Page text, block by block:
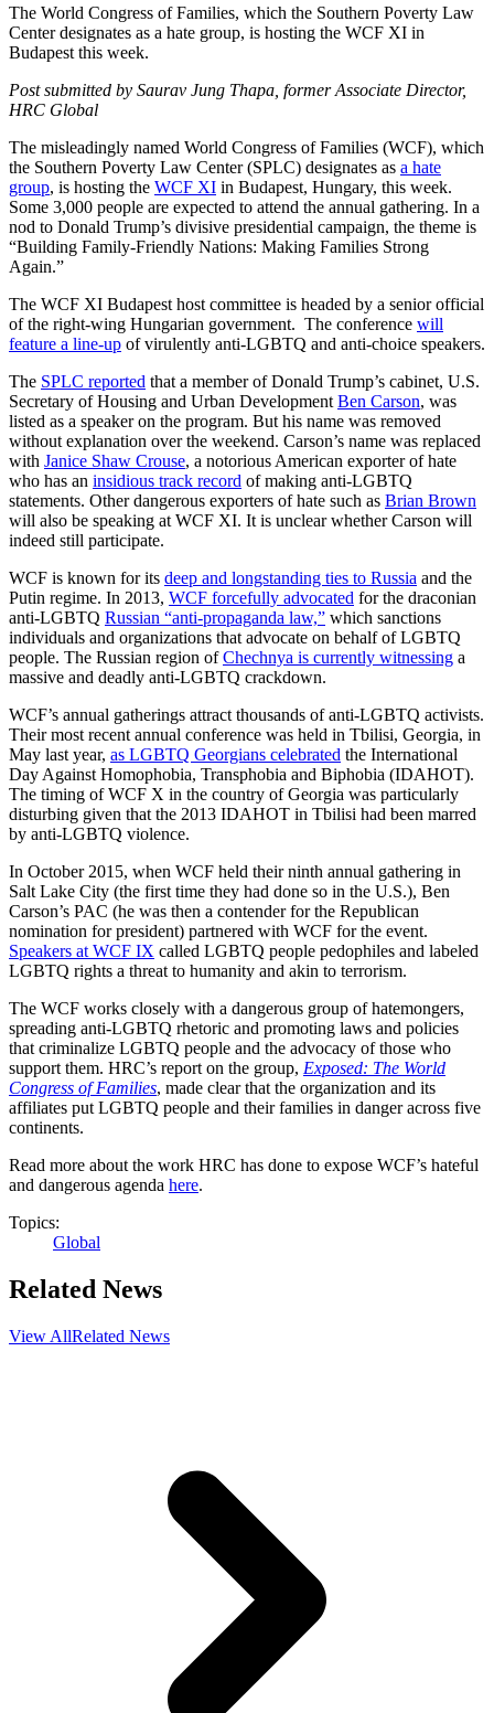
The World Congress of Families, which the Southern Poverty Law
Center designates as a hate group, is hosting the WCF XI in
Budapest this week.
Post submitted by Saurav Jung Thapa, former Associate Director,
HRC Global
The misleadingly named World Congress of Families (WCF), which
the Southern Poverty Law Center (SPLC) designates as a hate
group, is hosting the WCF XI in Budapest, Hungary, this week.
Some 3,000 people are expected to attend the annual gathering. In a
nod to Donald Trump’s divisive presidential campaign, the theme is
“Building Family-Friendly Nations: Making Families Strong
Again.”
The WCF XI Budapest host committee is headed by a senior official
of the right-wing Hungarian government. The conference will
feature a line-up of virulently anti-LGBTQ and anti-choice speakers.
The SPLC reported that a member of Donald Trump’s cabinet, U.S.
Secretary of Housing and Urban Development Ben Carson, was
listed as a speaker on the program. But his name was removed
without explanation over the weekend. Carson’s name was replaced
with Janice Shaw Crouse, a notorious American exporter of hate
who has an insidious track record of making anti-LGBTQ
statements. Other dangerous exporters of hate such as Brian Brown
will also be speaking at WCF XI. It is unclear whether Carson will
indeed still participate.
WCF is known for its deep and longstanding ties to Russia and the
Putin regime. In 2013, WCF forcefully advocated for the draconian
anti-LGBTQ Russian “anti-propaganda law,” which sanctions
individuals and organizations that advocate on behalf of LGBTQ
people. The Russian region ofChechnya is currently witnessing a
massive and deadly anti-LGBTQ crackdown.
WCF’s annual gatherings attract thousands of anti-LGBTQ activists.
Their most recent annual conference was held in Tbilisi, Georgia, in
May last year, as LGBTQ Georgians celebrated the International
Day Against Homophobia, Transphobia and Biphobia (IDAHOT).
The timing of WCF X in the country of Georgia was particularly
disturbing given that the 2013 IDAHOT in Tbilisi had been marred
by anti-LGBTQ violence.
In October 2015, when WCF held their ninth annual gathering in
Salt Lake City (the first time they had done so in the U.S.), Ben
Carson’s PAC (he was then a contender for the Republican
nomination for president) partnered with WCF for the event.
Speakers at WCF IX called LGBTQ people pedophiles and labeled
LGBTQ rights a threat to humanity and akin to terrorism.
The WCF works closely with a dangerous group of hatemongers,
spreading anti-LGBTQ rhetoric and promoting laws and policies
that criminalize LGBTQ people and the advocacy of those who
support them. HRC’s report on the group, Exposed: The World
Congress of Families, made clear that the organization and its
affiliates put LGBTQ people and their families in danger across five
continents.
Read more about the work HRC has done to expose WCF’s hateful
and dangerous agenda here.
Topics:
Global
Related News
View AllRelated News